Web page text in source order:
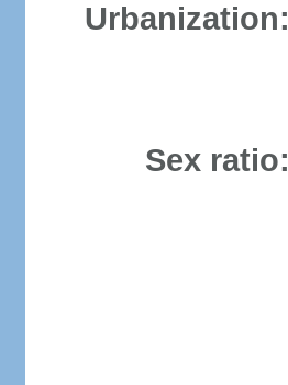
Urbanization:
Sex ratio: